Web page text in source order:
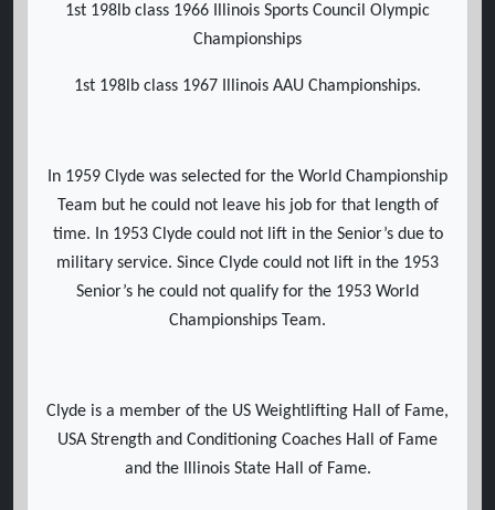
1st 198lb class 1966 Illinois Sports Council Olympic
Championships
1st 198lb class 1967 Illinois AAU Championships.
In 1959 Clyde was selected for the World Championship
Team but he could not leave his job for that length of
time. In 1953 Clyde could not lift in the Senior’s due to
military service. Since Clyde could not lift in the 1953
Senior’s he could not qualify for the 1953 World
Championships Team.
Clyde is a member of the US Weightlifting Hall of Fame,
USA Strength and Conditioning Coaches Hall of Fame
and the Illinois State Hall of Fame.